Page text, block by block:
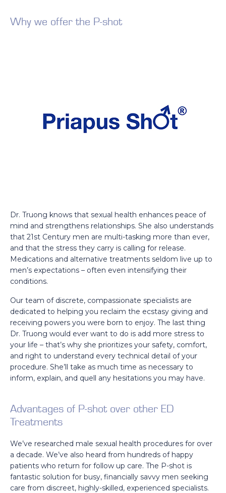
Why we offer the P-shot
Dr. Truong knows that sexual health enhances peace of
mind and strengthens relationships. She also understands
that 21st Century men are multi-tasking more than ever,
and that the stress they carry is calling for release.
Medications and alternative treatments seldom live up to
men’s expectations – often even intensifying their
conditions.
Our team of discrete, compassionate specialists are
dedicated to helping you reclaim the ecstasy giving and
receiving powers you were born to enjoy. The last thing
Dr. Truong would ever want to do is add more stress to
your life – that’s why she prioritizes your safety, comfort,
and right to understand every technical detail of your
procedure. She’ll take as much time as necessary to
inform, explain, and quell any hesitations you may have.
Advantages of P-shot over other ED
Treatments
We’ve researched male sexual health procedures for over
a decade. We’ve also heard from hundreds of happy
patients who return for follow up care. The P-shot is
fantastic solution for busy, financially savvy men seeking
care from discreet, highly-skilled, experienced specialists.